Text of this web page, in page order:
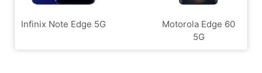
Infinix Note Edge 5G
Motorola Edge 60
5G